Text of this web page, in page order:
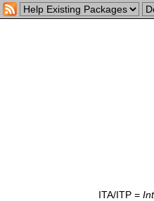
ITA/ITP =